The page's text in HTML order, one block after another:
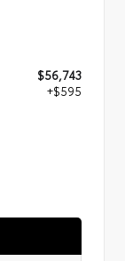
$56,743
+$595